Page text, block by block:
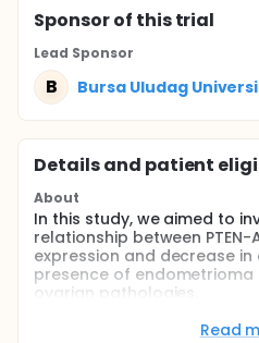
Sponsorof this trial
Lead Sponsor
B Bursa Uludag
Details and patient
About
In this study, we aimed to
relationship between PTEN-
expression and decrease
presence of
ovarian pathologies.
Read